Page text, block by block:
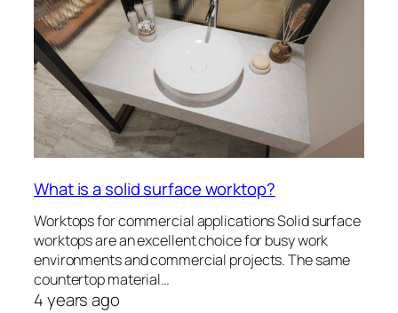
What is a solid surface worktop?
Worktops for commercial applications Solid surface
worktops are an excellent choice for busy work
environments and commercial projects. The same
countertop material…
4 years ago